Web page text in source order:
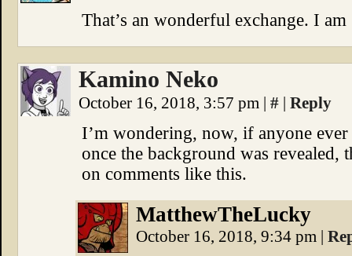
That’s an wonderful exchange. I
Kamino Neko
October 16, 2018, 3:57 pm | # | Reply
I’m wondering, now, if anyone
once the background was revealed,
on comments like this.
MatthewTheLucky
October 16, 2018, 9:34 pm |